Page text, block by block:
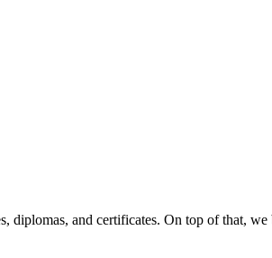
and certificates. On top of that, we